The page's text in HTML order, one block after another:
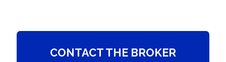
CONTACT THE BROKER